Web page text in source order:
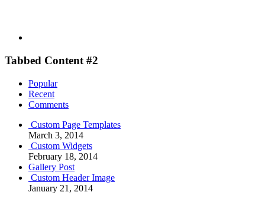
Tabbed Content #2
Popular
Recent
Comments
Custom Page Templates
March 3, 2014
Custom Widgets
February 18, 2014
Gallery Post
Custom Header Image
January 21, 2014